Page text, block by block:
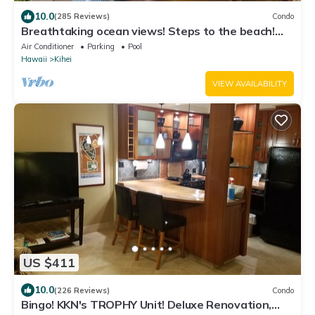
10.0(285 Reviews) Condo
Breathtaking ocean views! Steps to the beach!
Recently remodeled!
Air Conditioner Parking
Pool
Hawaii
Kihei
VIEW AVAILABILITY
US $411
10.0(226 Reviews) Condo
Bingo! KKN's TROPHY Unit! Deluxe Renovation,